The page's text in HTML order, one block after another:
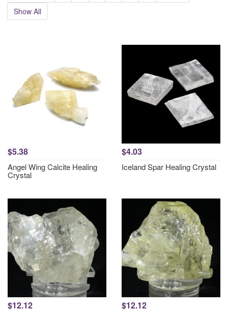
Show All
$5.38
Angel Wing Calcite Healing
Crystal
$4.03
Iceland Spar Healing Crystal
$12.12 $12.12